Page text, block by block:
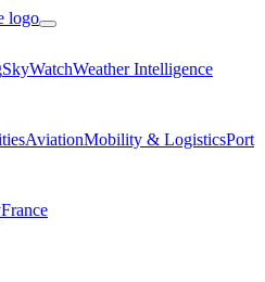
SkyWatchWeather Intelligence
AviationMobility & LogisticsPort
France